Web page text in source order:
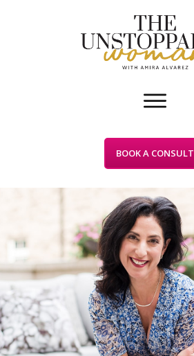
BOOK A CONSULT